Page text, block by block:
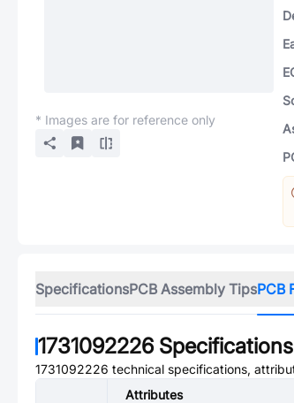
* Images are for reference only
SpecificationsPCB Assembly TipsPCB
1731092226Specifications
1731092226 technical specifications,
Attributes